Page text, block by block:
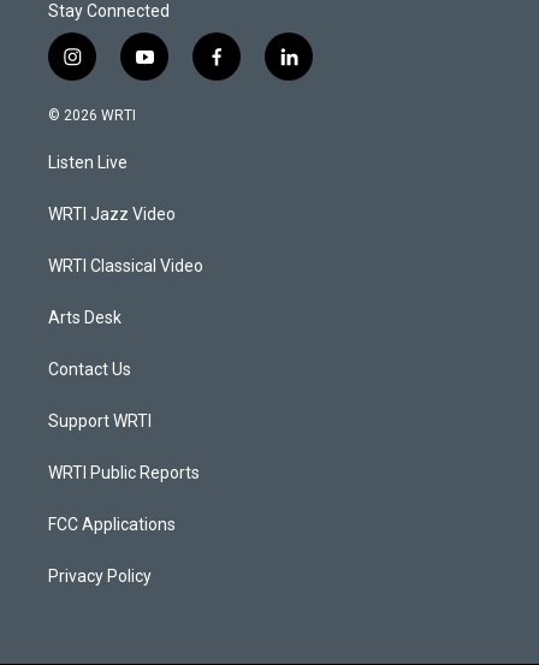
Stay Connected
i
n
s
a
g
a
y
o
f
a
l
i
© 2026 WRTI
Listen Live
WRTI Jazz Video
WRTI Classical Video
Arts Desk
Contact Us
Support WRTI
WRTI Public Reports
FCC Applications
Privacy Policy